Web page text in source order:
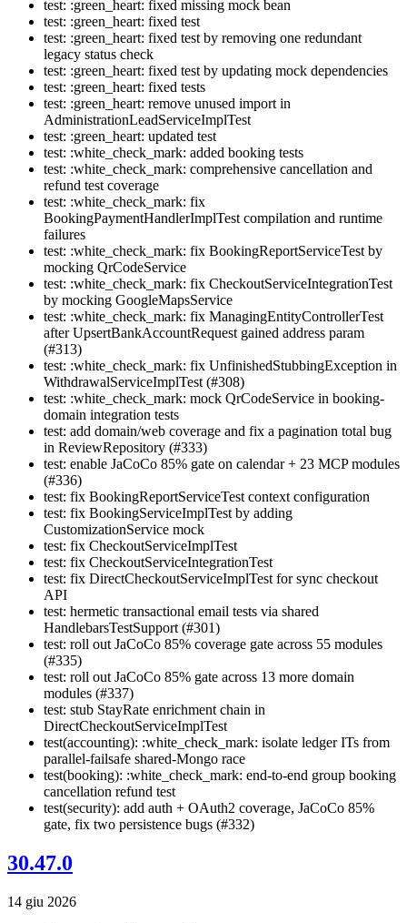
test: :green_heart: fixed missing mock bean
test: :green_heart: fixed test
test: :green_heart: fixed test by removing one redundant
legacy status check
test: :green_heart: fixed test by updating mock dependencies
test: :green_heart: fixed tests
test: :green_heart: remove unused import in
AdministrationLeadServiceImplTest
test: :green_heart: updated test
test: :white_check_mark: added booking tests
test: :white_check_mark: comprehensive cancellation and
refund test coverage
test: :white_check_mark: fix
BookingPaymentHandlerImplTest compilation and runtime
failures
test: :white_check_mark: fix BookingReportServiceTest by
mocking QrCodeService
test: :white_check_mark: fix CheckoutServiceIntegrationTest
by mocking GoogleMapsService
test: :white_check_mark: fix ManagingEntityControllerTest
after UpsertBankAccountRequest gained address param
(#313)
test: :white_check_mark: fix UnfinishedStubbingException in
WithdrawalServiceImplTest (#308)
test: :white_check_mark: mock QrCodeService in booking-
domain integration tests
test: add domain/web coverage and fix a pagination total bug
in ReviewRepository (#333)
test: enable JaCoCo 85% gate on calendar + 23 MCP modules
(#336)
test: fix BookingReportServiceTest context configuration
test: fix BookingServiceImplTest by adding
CustomizationService mock
test: fix CheckoutServiceImplTest
test: fix CheckoutServiceIntegrationTest
test: fix DirectCheckoutServiceImplTest for sync checkout
API
test: hermetic transactional email tests via shared
HandlebarsTestSupport (#301)
test: roll out JaCoCo 85% coverage gate across 55 modules
(#335)
test: roll out JaCoCo 85% gate across 13 more domain
modules (#337)
test: stub StayRate enrichment chain in
DirectCheckoutServiceImplTest
test(accounting): :white_check_mark: isolate ledger ITs from
parallel-failsafe shared-Mongo race
test(booking): :white_check_mark: end-to-end group booking
cancellation refund test
test(security): add auth + OAuth2 coverage, JaCoCo 85%
gate, fix two persistence bugs (#332)
30.47.0
14 giu 2026